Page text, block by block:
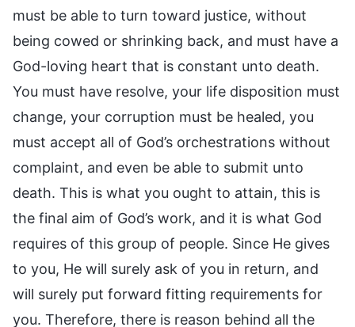
must be able to turn toward justice, without
being cowed or shrinking back, and must have a
God-loving heart that is constant unto death.
You must have resolve, your life disposition must
change, your corruption must be healed, you
must accept all of God’s orchestrations without
complaint, and even be able to submit unto
death. This is what you ought to attain, this is
the final aim of God’s work, and it is what God
requires of this group of people. Since He gives
to you, He will surely ask of you in return, and
will surely put forward fitting requirements for
you. Therefore, there is reason behind all the